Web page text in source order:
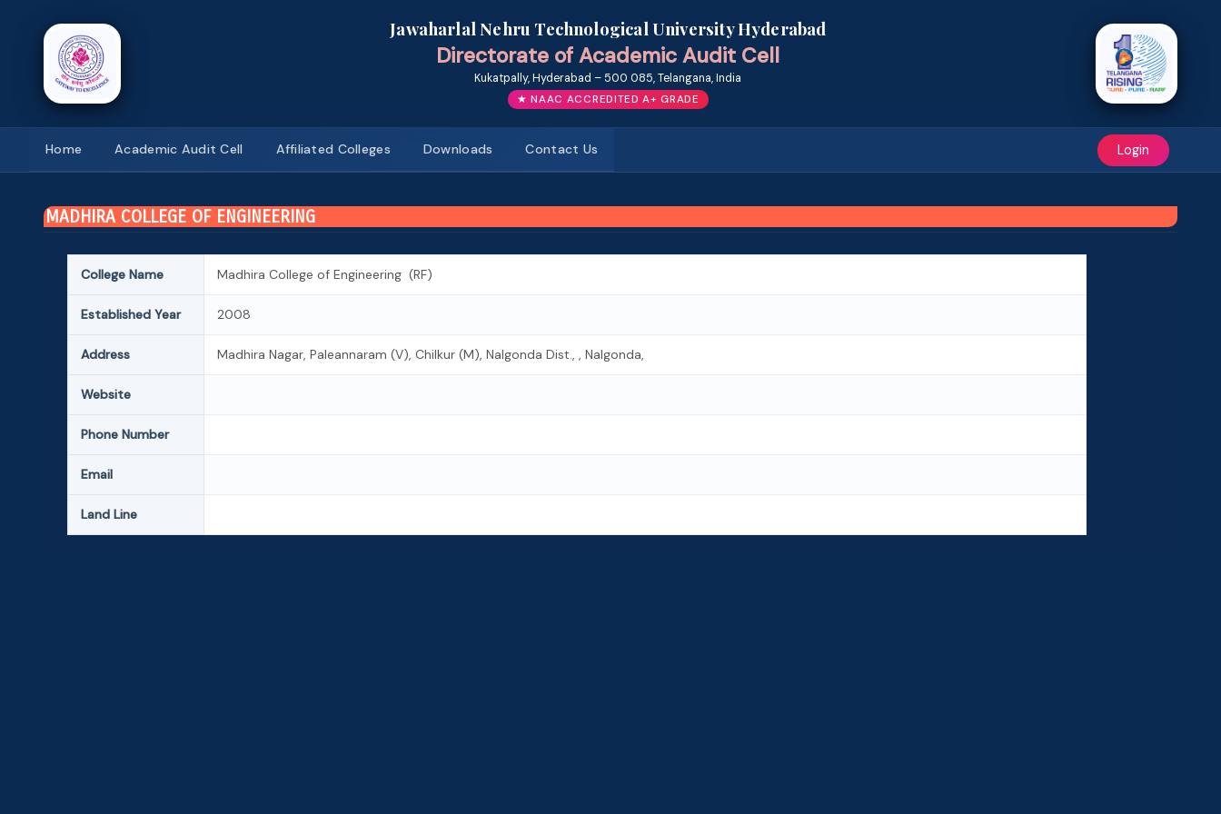
Jawaharlal Nehru Technological University Hyderabad
Directorate of Academic Audit Cell
Kukatpally, Hyderabad – 500 085, Telangana, India
★ NAAC ACCREDITED A+ GRADE
Home Academic Audit Cell Affiliated Colleges Downloads Contact Us Login
MADHIRA COLLEGE OF ENGINEERING
College Name Madhira College of Engineering (RF)
Established Year 2008
Address Madhira Nagar, Paleannaram (V), Chilkur (M), Nalgonda Dist., , Nalgonda,
Website
Phone Number
Email
Land Line